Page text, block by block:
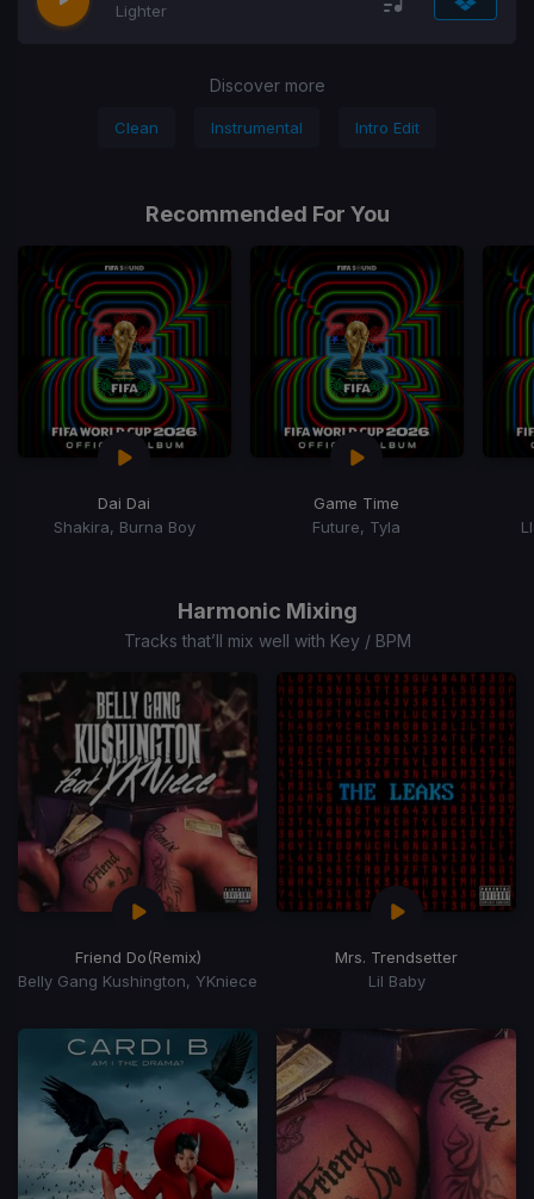
Lighter
Discover more
Clean Instrumental Intro Edit
Recommended For You
Dai Dai
Shakira, Burna Boy
Game Time
Future, Tyla
Harmonic Mixing
Tracks that’ll mix well with Key / BPM
Friend Do(Remix)
Belly Gang Kushington, YKniece
Mrs. Trendsetter
Lil Baby